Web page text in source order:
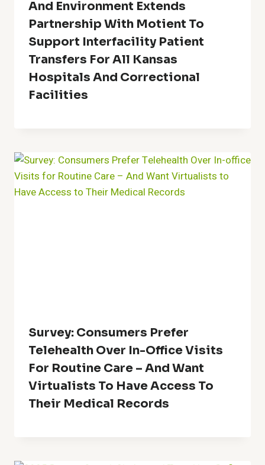
And Environment Extends
Partnership With Motient To
Support Interfacility Patient
Transfers For All Kansas
Hospitals And Correctional
Facilities
Survey: Consumers Prefer
Telehealth Over In-Office Visits
For Routine Care – And Want
Virtualists To Have Access To
Their Medical Records